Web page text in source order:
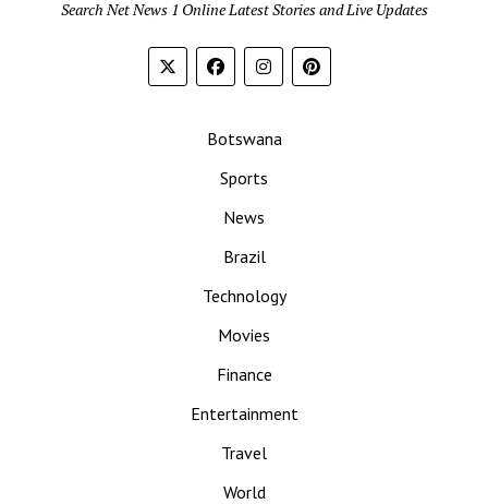
Search Net News 1 Online Latest Stories and Live Updates
Botswana
Sports
News
Brazil
Technology
Movies
Finance
Entertainment
Travel
World